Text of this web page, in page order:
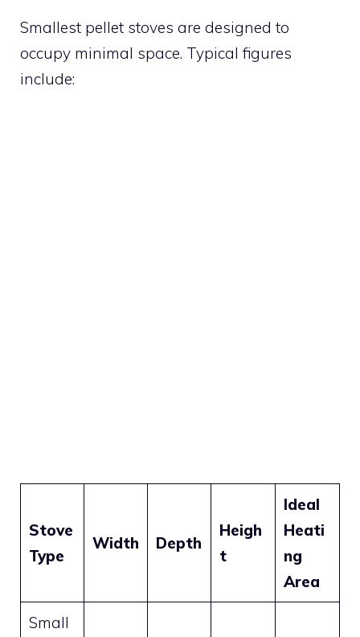
Smallest pellet stoves are designed to
occupy minimal space. Typical figures
include:
Stove
Type
Width Depth
Heigh
t
Ideal
Heati
ng
Area
Small